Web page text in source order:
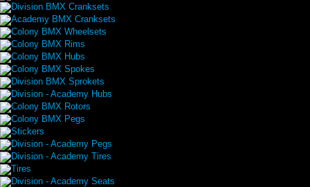
Division BMX Cranksets
Academy BMX Cranksets
Colony BMX Wheelsets
Colony BMX Rims
Colony BMX Hubs
Colony BMX Spokes
Division BMX Sprokets
Division - Academy Hubs
Colony BMX Rotors
Colony BMX Pegs
Stickers
Division - Academy Pegs
Division - Academy Tires
Tires
Division - Academy Seats